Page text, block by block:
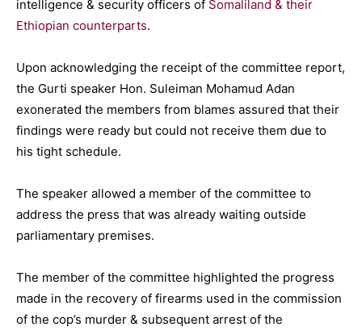
intelligence & security officers of Somaliland & their
Ethiopian counterparts.
Upon acknowledging the receipt of the committee report,
the Gurti speaker Hon. Suleiman Mohamud Adan
exonerated the members from blames assured that their
findings were ready but could not receive them due to
his tight schedule.
The speaker allowed a member of the committee to
address the press that was already waiting outside
parliamentary premises.
The member of the committee highlighted the progress
made in the recovery of firearms used in the commission
of the cop’s murder & subsequent arrest of the